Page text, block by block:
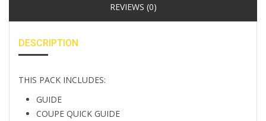
REVIEWS (0)
DESCRIPTION
THIS PACK INCLUDES:
GUIDE
COUPE QUICK GUIDE